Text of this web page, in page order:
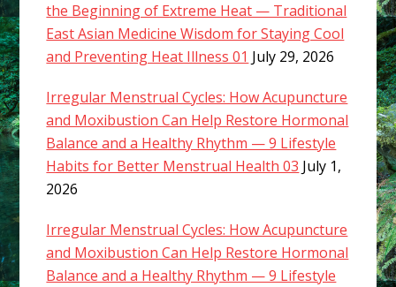
the Beginning of Extreme Heat — Traditional
East Asian Medicine Wisdom for Staying Cool
and Preventing Heat Illness 01 July 29, 2026
Irregular Menstrual Cycles: How Acupuncture
and Moxibustion Can Help Restore Hormonal
Balance and a Healthy Rhythm — 9 Lifestyle
Habits for Better Menstrual Health 03 July 1,
2026
Irregular Menstrual Cycles: How Acupuncture
and Moxibustion Can Help Restore Hormonal
Balance and a Healthy Rhythm — 9 Lifestyle